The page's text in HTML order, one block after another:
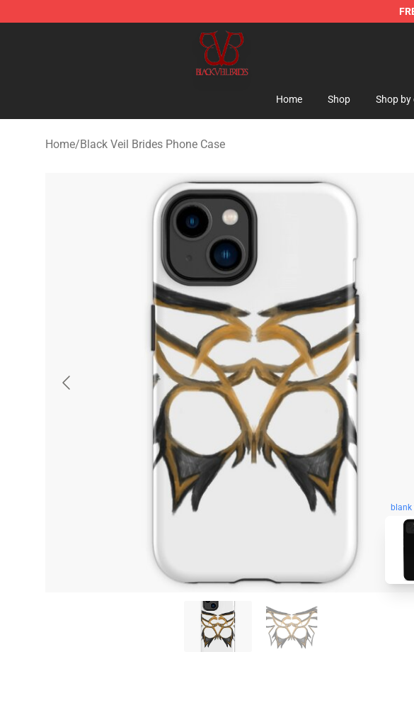
Black Veil Brides Shop - OFFICIAL Black Veil Brides Merch store
Home Shop Shop
Home/Black Veil Brides Phone Case